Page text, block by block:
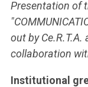
YOU ARE A FACULTY
ACCEDI A
Presentation of
out by
collaboration
Institutional